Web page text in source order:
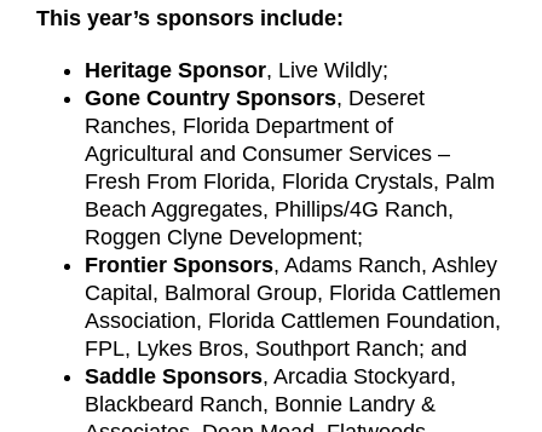
This year’s sponsors include:
Heritage Sponsor, Live Wildly;
Gone Country Sponsors, Deseret
Ranches, Florida Department of
Agricultural and Consumer Services –
Fresh From Florida, Florida Crystals, Palm
Beach Aggregates, Phillips/4G Ranch,
Roggen Clyne Development;
Frontier Sponsors, Adams Ranch, Ashley
Capital, Balmoral Group, Florida Cattlemen
Association, Florida Cattlemen Foundation,
FPL, Lykes Bros, Southport Ranch; and
Saddle Sponsors, Arcadia Stockyard,
Blackbeard Ranch, Bonnie Landry &